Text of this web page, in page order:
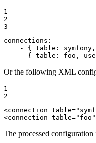
1
2
3
connections:
-
{ table: symfony,
-
{ table: foo,
Or the following XML
1
2
<connection table=
<connection table="foo"
The processed configuration